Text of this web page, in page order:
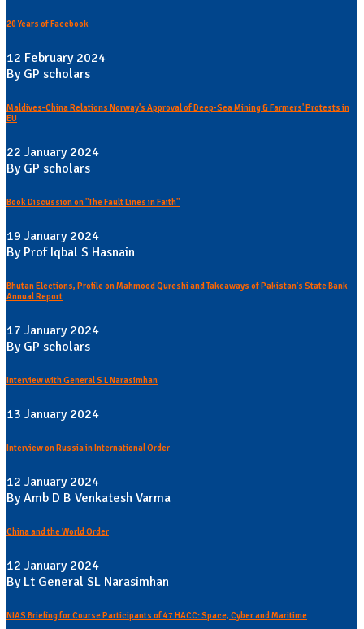
20 Years of Facebook
12 February 2024
By GP scholars
Maldives-China Relations Norway's Approval of Deep-Sea Mining & Farmers' Protests in
EU
22 January 2024
By GP scholars
Book Discussion on "The Fault Lines in Faith"
19 January 2024
By Prof Iqbal S Hasnain
Bhutan Elections, Profile on Mahmood Qureshi and Takeaways of Pakistan's State Bank
Annual Report
17 January 2024
By GP scholars
Interview with General S L Narasimhan
13 January 2024
Interview on Russia in International Order
12 January 2024
By Amb D B Venkatesh Varma
China and the World Order
12 January 2024
By Lt General SL Narasimhan
NIAS Briefing for Course Participants of 47 HACC: Space, Cyber and Maritime